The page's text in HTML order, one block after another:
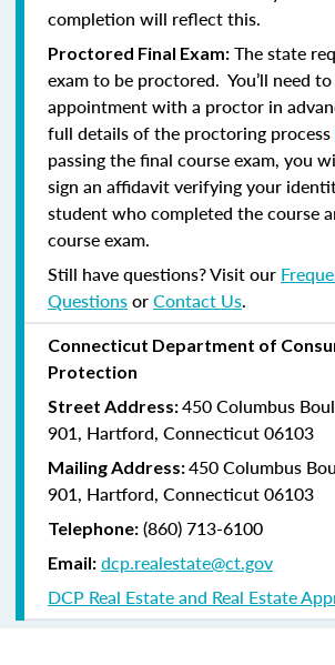
completion will reflect this.
Proctored Final Exam: The state
exam to be proctored. You’ll need
appointment with a proctor in
full details of the proctoring process
passing the final course exam, you
sign an affidavit verifying your
student who completed the course
course exam.
Still have questions? Visit our
QuestionsorContact Us.
Connecticut Department of
Protection
Street Address:450 Columbus
901, Hartford, Connecticut 06103
Mailing Address:450 Columbus
901, Hartford, Connecticut 06103
Telephone: (860) 713-6100
Email: dcp.realestate@ct.gov
DCP Real Estate and Real Estate